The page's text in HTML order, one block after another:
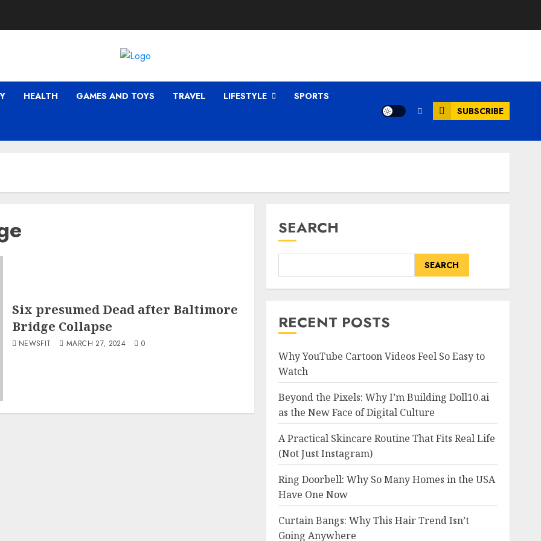
HEALTH GAMES AND TOYS TRAVEL LIFESTYLE SPORTS
SUBSCRIBE
Six presumed Dead after Baltimore
Bridge Collapse
NEWSFIT MARCH 27, 2024 0
SEARCH
SEARCH
RECENT POSTS
Why YouTube Cartoon Videos Feel So Easy to
Watch
Beyond the Pixels: Why I’m Building Doll10.ai
as the New Face of Digital Culture
A Practical Skincare Routine That Fits Real Life
(Not Just Instagram)
Ring Doorbell: Why So Many Homes in the USA
Have One Now
Curtain Bangs: Why This Hair Trend Isn’t
Going Anywhere